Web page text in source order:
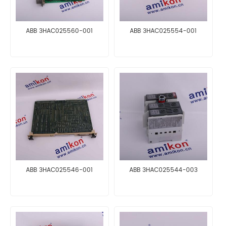
ABB 3HAC025560-001 ABB 3HAC025554-001
ABB 3HAC025546-001 ABB 3HAC025544-003